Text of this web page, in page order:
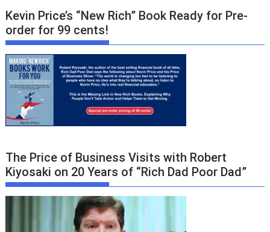
Kevin Price’s “New Rich” Book Ready for Pre-
order for 99 cents!
The Price of Business Visits with Robert
Kiyosaki on 20 Years of “Rich Dad Poor Dad”